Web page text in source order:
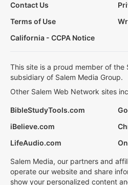
Contact Us
Terms of Use
California - CCPA Notice
This site is a proud member of the
subsidiary of Salem Media Group.
Other Salem Web Network sites
BibleStudyTools.com
iBelieve.com
LifeAudio.com
Salem Media, our partners and
operate our website and share
show your personalized content